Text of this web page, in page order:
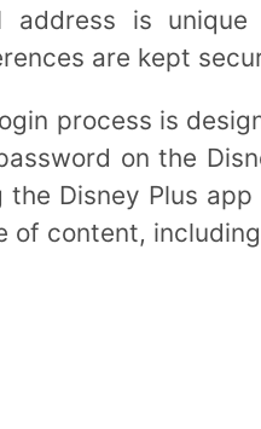
address is
are kept
process is
on the
the Disney Plus
of content,